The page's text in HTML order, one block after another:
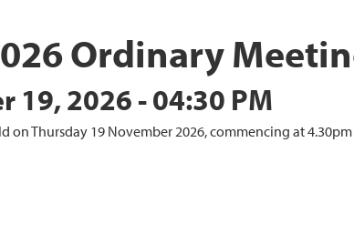
Ordinary
19, 2026 - 04:30 PM
Thursday 19 November 2026, commencing at